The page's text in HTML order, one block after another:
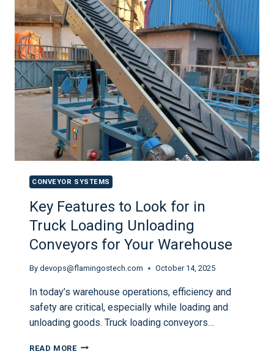
CONVEYOR SYSTEMS
Key Features to Look for in
Truck Loading Unloading
Conveyors for Your Warehouse
By devops@flamingostech.com October 14, 2025
In today’s warehouse operations, efficiency and
safety are critical, especially while loading and
unloading goods. Truck loading conveyors…
READ MORE